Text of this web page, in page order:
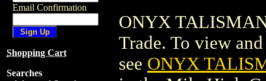
Email Confirmation
Shopping Cart
Searches
ONYX
Trade. To view
see ONYX